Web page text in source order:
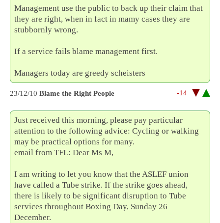
Management use the public to back up their claim that
they are right, when in fact in mamy cases they are
stubbornly wrong.
If a service fails blame management first.
Managers today are greedy scheisters
23/12/10 Blame the Right People -14
Just received this morning, please pay particular
attention to the following advice: Cycling or walking
may be practical options for many.
email from TFL: Dear Ms M,
I am writing to let you know that the ASLEF union
have called a Tube strike. If the strike goes ahead,
there is likely to be significant disruption to Tube
services throughout Boxing Day, Sunday 26
December.